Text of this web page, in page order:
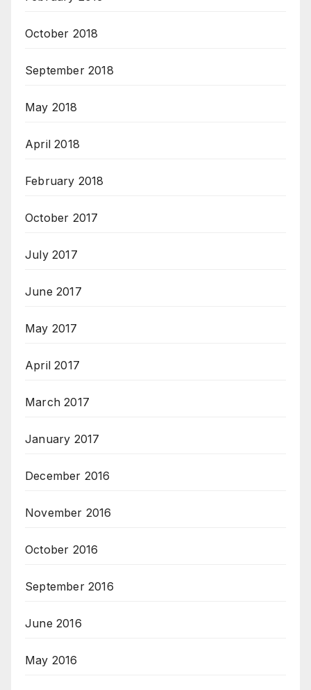
October 2018
September 2018
May 2018
April 2018
February 2018
October 2017
July 2017
June 2017
May 2017
April 2017
March 2017
January 2017
December 2016
November 2016
October 2016
September 2016
June 2016
May 2016